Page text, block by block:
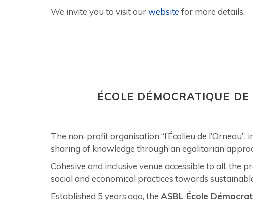
We invite you to visit ourwebsite for more details.
ÉCOLE DÉMOCRATIQUE DE
The non-profit organisation “l’Écolieu de
sharing of knowledge through an egalitarian
Cohesive and inclusive venue accessible to all, the
social and economical practices towards
Established 5 years ago, the ASBL École